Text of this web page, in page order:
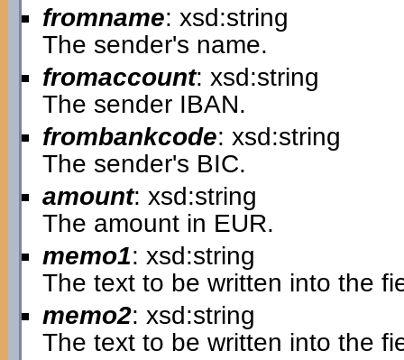
fromname: xsd:string
The sender's name.
fromaccount: xsd:string
The sender IBAN.
frombankcode: xsd:string
The sender's BIC.
amount: xsd:string
The amount in EUR.
memo1: xsd:string
The text to be written into the
memo2: xsd:string
The text to be written into the